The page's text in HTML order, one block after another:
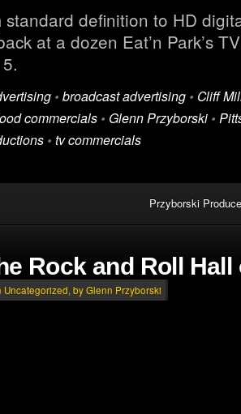
standard definition to HD
at a dozen Eat’n Park’s
• broadcast advertising • Cliff
commercials • Glenn Przyborski •
• tv commercials
Przyborski
Rock and Roll Hall
Uncategorized, by Glenn Przyborski